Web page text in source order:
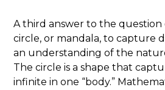
A third answer to the
circle, or mandala, to capture
an understanding of the
The circle is a shape that
infinite in one “body.”